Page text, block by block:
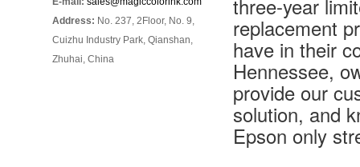
Address: No. 237, 2Floor, No. 9,
Cuizhu Industry Park, Qianshan,
Zhuhai, China
three-year
replacement
have in their
Hennessee,
provide our
solution, and
Epson only